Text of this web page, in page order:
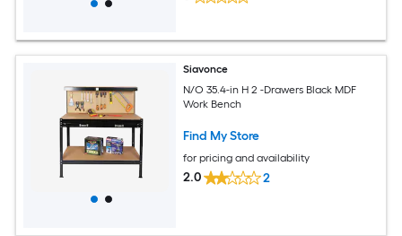
Siavonce
N/O 35.4-in H 2 -Drawers Black MDF
Work Bench
Find My Store
for pricing and availability
2.0 2